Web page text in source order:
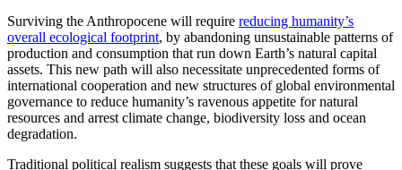
Surviving the Anthropocene will require reducing humanity’s
overall ecological footprint, by abandoning unsustainable patterns of
production and consumption that run down Earth’s natural capital
assets. This new path will also necessitate unprecedented forms of
international cooperation and new structures of global environmental
governance to reduce humanity’s ravenous appetite for natural
resources and arrest climate change, biodiversity loss and ocean
degradation.
Traditional political realism suggests that these goals will prove